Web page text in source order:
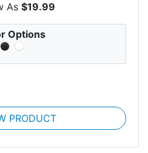
As $19.99
Options
PRODUCT